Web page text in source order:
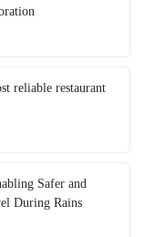
reliable restaurant
Safer and
During Rains